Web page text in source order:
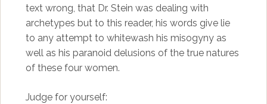
text wrong, that Dr. Stein was dealing with
archetypes but to this reader, his words give lie
to any attempt to whitewash his misogyny as
well as his paranoid delusions of the true natures
of these four women.
Judge for yourself: